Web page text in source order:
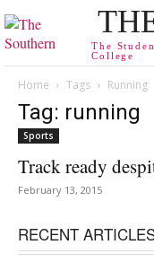
The
College
Home Tags Running
Tag: running
Sports
Track ready
February 13, 2015
RECENT